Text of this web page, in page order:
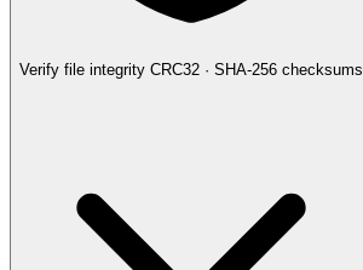
Verify file integrity CRC32 · SHA-256 checksums